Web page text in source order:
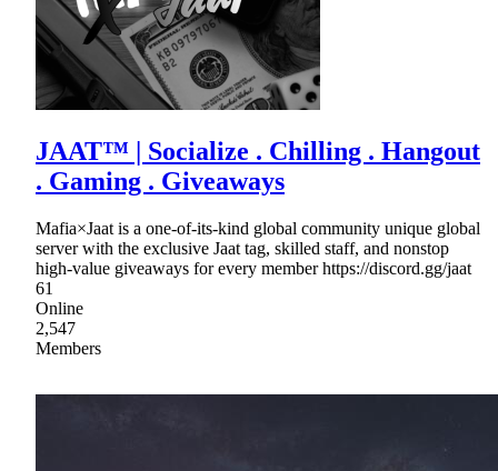
JAAT™ | Socialize . Chilling . Hangout
. Gaming . Giveaways
Mafia×Jaat is a one-of-its-kind global community unique global
server with the exclusive Jaat tag, skilled staff, and nonstop
high-value giveaways for every member https://discord.gg/jaat
61
Online
2,547
Members